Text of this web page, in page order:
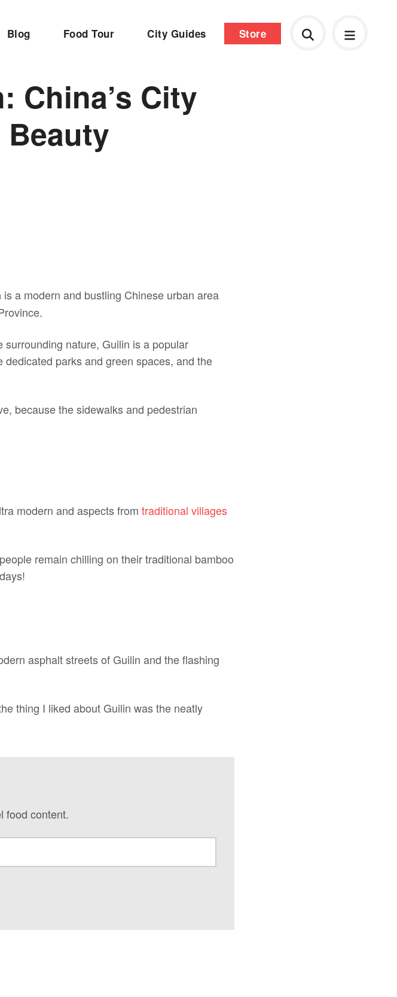
Blog Food Tour City Guides Store
China’s City
is a modern and bustling Chinese urban area
nature, Guilin is a popular
parks and green spaces, and the
because the sidewalks and pedestrian
modern and aspects from traditional villages
remain chilling on their traditional bamboo
asphalt streets of Guilin and the flashing
thing I liked about Guilin was the neatly
food content.